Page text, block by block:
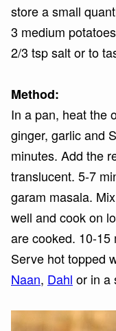
store a small
3 medium
2/3 tsp salt or to
Method:
In a pan, heat the
ginger, garlic and
minutes. Add the
translucent. 5-7
garam masala.
well and cook on
are cooked. 10-15
Serve hot topped
Naan, Dahl or in a